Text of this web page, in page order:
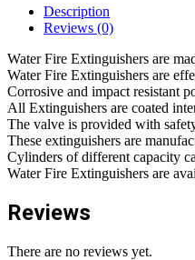
Description
Reviews (0)
Water Fire Extinguishers are
Water Fire Extinguishers are
Corrosive and impact resistant
All Extinguishers are coated
The valve is provided with
These extinguishers are
Cylinders of different capacity
Water Fire Extinguishers are
Reviews
There are no reviews yet.